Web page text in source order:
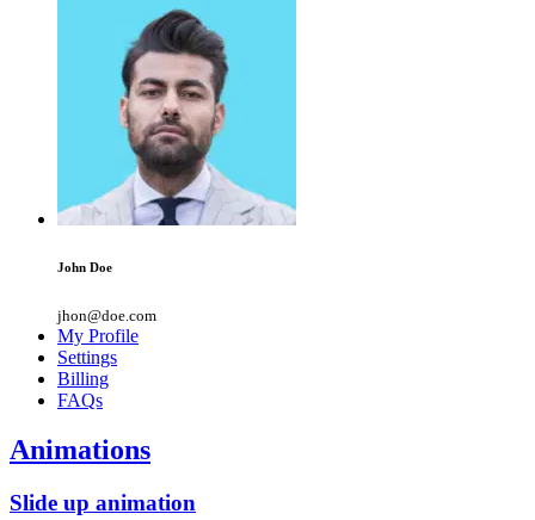
John Doe
jhon@doe.com
My Profile
Settings
Billing
FAQs
Animations
Slide up animation